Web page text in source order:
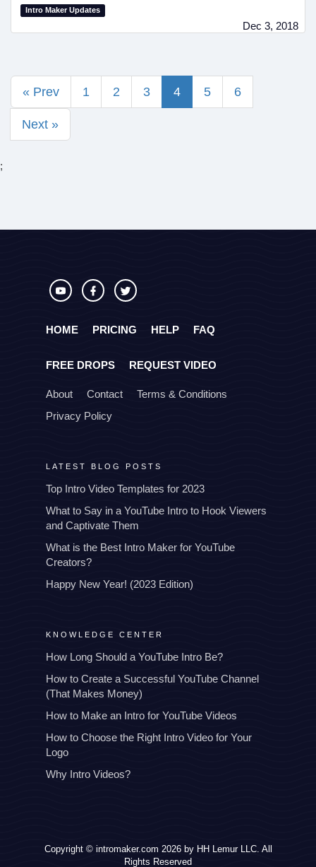
Intro Maker Updates
Dec 3, 2018
« Prev 1 2 3 4 5 6
Next »
;
HOME PRICING HELP FAQ
FREE DROPS REQUEST VIDEO
About Contact
Terms & Conditions
Privacy Policy
LATEST BLOG POSTS
Top Intro Video Templates for 2023
What to Say in a YouTube Intro to Hook Viewers
and Captivate Them
What is the Best Intro Maker for YouTube
Creators?
Happy New Year! (2023 Edition)
KNOWLEDGE CENTER
How Long Should a YouTube Intro Be?
How to Create a Successful YouTube Channel
(That Makes Money)
How to Make an Intro for YouTube Videos
How to Choose the Right Intro Video for Your
Logo
Why Intro Videos?
Copyright © intromaker.com 2026 by HH Lemur LLC. All
Rights Reserved